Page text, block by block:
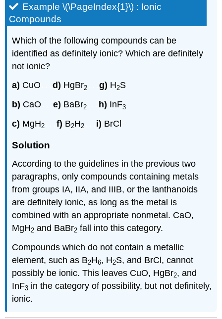
Example\(\PageIndex{1}\) : Ionic
Compounds
Which of the following compounds can be
identified as definitely ionic? Which are definitely
not ionic?
a) CuO ...d) HgBr2 ...g) H2S
b) CaO ...e) BaBr2 h) InF3
c) MgH2 ...f) B2H2 i) BrCl
Solution
According to the guidelines in the previous two
paragraphs, only compounds containing metals
from groups IA, IIA, and IIIB, or the lanthanoids
are definitely ionic, as long as the metal is
combined with an appropriate nonmetal. CaO,
MgH2 and BaBr2 fall into this category.
Compounds which do not contain a metallic
element, such as B2H6, H2S, and BrCl, cannot
possibly be ionic. This leaves CuO, HgBr2, and
InF3 in the category of possibility, but not definitely,
ionic.